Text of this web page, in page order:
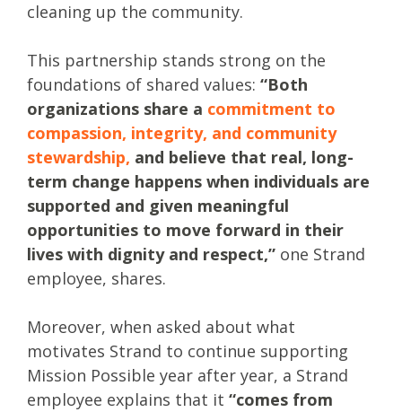
cleaning up the community.
This partnership stands strong on the
foundations of shared values: “Both
organizations share a commitment to
compassion, integrity, and community
stewardship, and believe that real, long-
term change happens when individuals are
supported and given meaningful
opportunities to move forward in their
lives with dignity and respect,” one Strand
employee, shares.
Moreover, when asked about what
motivates Strand to continue supporting
Mission Possible year after year, a Strand
employee explains that it “comes from